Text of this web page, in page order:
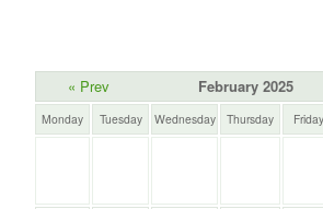
« Prev February 2025
Monday Tuesday Wednesday Thursday Friday